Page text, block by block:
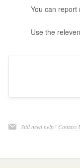
You can report
Use the
Still need help? Contact